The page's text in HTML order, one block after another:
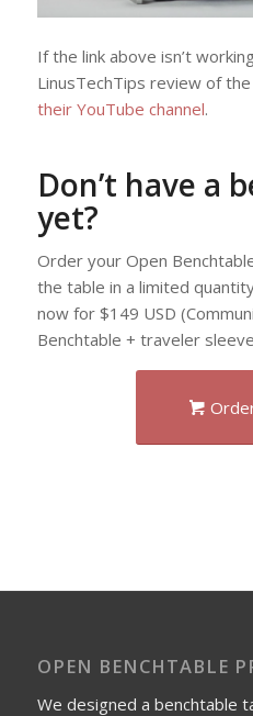
If the link above isn’t
LinusTechTips review of
their YouTube channel.
Don’t have a
yet?
Order your Open
the table in a limited
now for $149 USD
Benchtable + traveler
OPEN BENCHTABLE
We designed a benchtable